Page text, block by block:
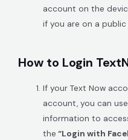
account on the
if you are on a
How to Login
If your Text Now acco
account, you can
information to
the “Login with